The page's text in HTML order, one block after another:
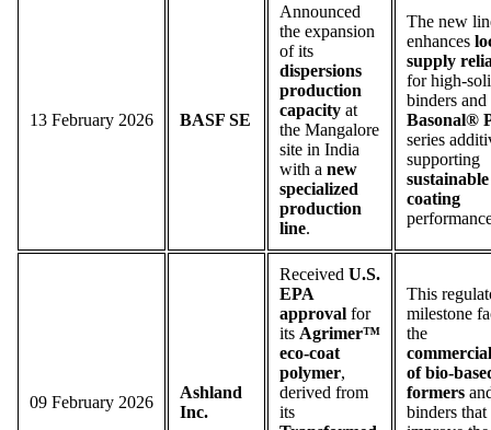
13 February 2026 BASF SE
Announced
the expansion
of its
dispersions
production
capacity at
the Mangalore
site in India
with a new
specialized
production
line.
The new
enhances
supply
for high-
binders and
Basonal®
series
supporting
coating
09 February 2026
Ashland
Inc.
Received U.S.
EPA
approval for
its Agrimer™
eco-coat
polymer,
derived from
its
This
milestone
the
of bio-
formers
binders that